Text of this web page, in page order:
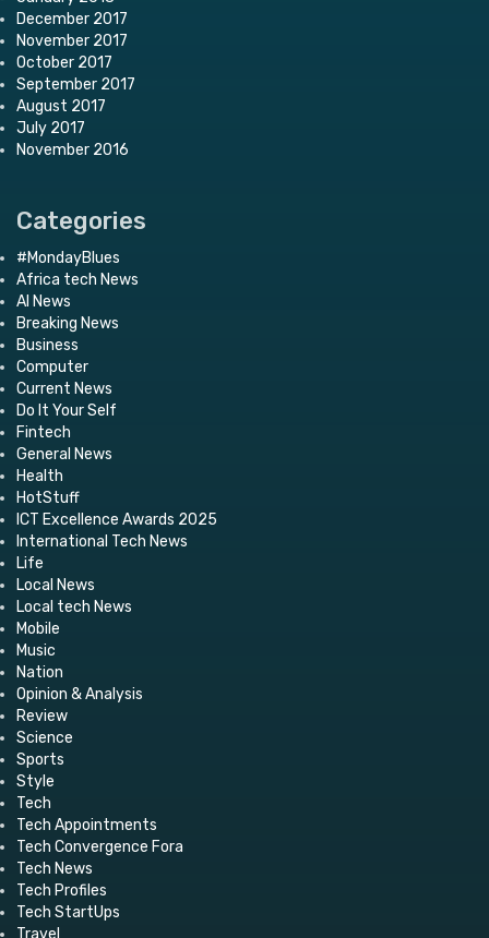
December 2017
November 2017
October 2017
September 2017
August 2017
July 2017
November 2016
Categories
#MondayBlues
Africa tech News
AI News
Breaking News
Business
Computer
Current News
Do It Your Self
Fintech
General News
Health
HotStuff
ICT Excellence Awards 2025
International Tech News
Life
Local News
Local tech News
Mobile
Music
Nation
Opinion & Analysis
Review
Science
Sports
Style
Tech
Tech Appointments
Tech Convergence Fora
Tech News
Tech Profiles
Tech StartUps